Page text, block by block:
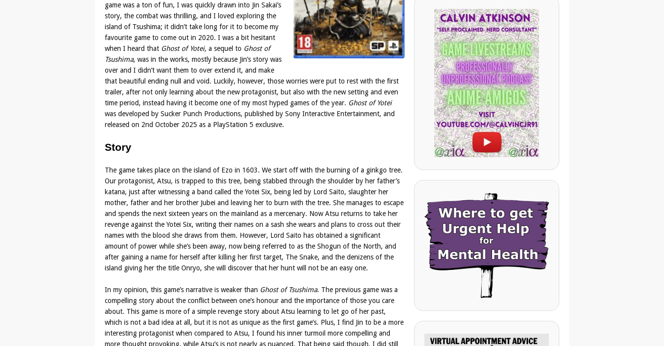
game was a ton of fun, I was quickly drawn into Jin Sakai’s
story, the combat was thrilling, and I loved exploring the
island of Tsushima; it didn’t take long for it to become my
favourite game to come out in 2020. I was a bit hesitant
when I heard that Ghost of Yotei, a sequel to Ghost of
Tsushima, was in the works, mostly because Jin’s story was
over and I didn’t want them to over extend it, and make
that beautiful ending null and void. Luckily, however, those worries were put to rest with the first
trailer, after not only learning about the new protagonist, but also with the new setting and even
time period, instead having it become one of my most hyped games of the year. Ghost of Yotei
was developed by Sucker Punch Productions, published by Sony Interactive Entertainment, and
released on 2nd October 2025 as a PlayStation 5 exclusive.
Story
The game takes place on the island of Ezo in 1603. We start off with the burning of a ginkgo tree.
Our protagonist, Atsu, is trapped to this tree, being stabbed through the shoulder by her father’s
katana, just after witnessing a band called the Yotei Six, being led by Lord Saito, slaughter her
mother, father and her brother Jubei and leaving her to burn with the tree. She manages to escape
and spends the next sixteen years on the mainland as a mercenary. Now Atsu returns to take her
revenge against the Yotei Six, writing their names on a sash she wears and plans to cross out their
names with the blood she draws from them. However, Lord Saito has obtained a significant
amount of power while she’s been away, now being referred to as the Shogun of the North, and
after gaining a name for herself after killing her first target, The Snake, and the denizens of the
island giving her the title Onryo, she will discover that her hunt will not be an easy one.
In my opinion, this game’s narrative is weaker than Ghost of Tsushima. The previous game was a
compelling story about the conflict between one’s honour and the importance of those you care
about. This game is more of a simple revenge story about Atsu learning to let go of her past,
which is not a bad idea at all, but it is not as unique as the first game’s. Plus, I find Jin to be a more
interesting protagonist when compared to Atsu, I found his inner turmoil more compelling and
more thought provoking, while Atsu’s is not nearly as nuanced. That being said though, I did still